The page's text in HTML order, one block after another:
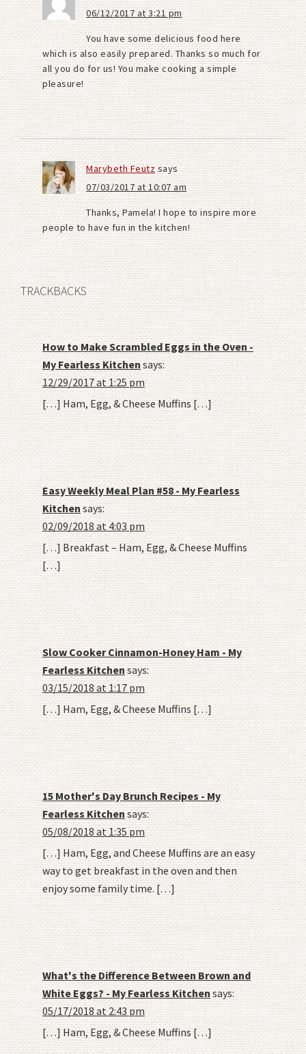
06/12/2017 at 3:21 pm
You have some delicious food here
which is also easily prepared. Thanks so much for
all you do for us! You make cooking a simple
pleasure!
Marybeth Feutzsays
07/03/2017 at 10:07 am
Thanks, Pamela! I hope to inspire more
people to have fun in the kitchen!
TRACKBACKS
How to Make Scrambled Eggs in the Oven -
My Fearless Kitchensays:
12/29/2017 at 1:25 pm
[…] Ham, Egg, & Cheese Muffins […]
Easy Weekly Meal Plan #58 - My Fearless
Kitchensays:
02/09/2018 at 4:03 pm
[…] Breakfast – Ham, Egg, & Cheese Muffins
[…]
Slow Cooker Cinnamon-Honey Ham - My
Fearless Kitchensays:
03/15/2018 at 1:17 pm
[…] Ham, Egg, & Cheese Muffins […]
15 Mother's Day Brunch Recipes - My
Fearless Kitchen says:
05/08/2018 at 1:35 pm
[…] Ham, Egg, and Cheese Muffins are an easy
way to get breakfast in the oven and then
enjoy some family time. […]
What's the Difference Between Brown and
White Eggs? - My Fearless Kitchensays:
05/17/2018 at 2:43 pm
[…] Ham, Egg, & Cheese Muffins […]